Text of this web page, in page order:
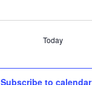
Today
Subscribe to calendar